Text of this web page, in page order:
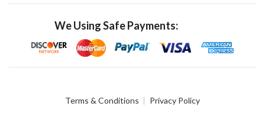
We Using Safe Payments:
Terms & Conditions Privacy Policy